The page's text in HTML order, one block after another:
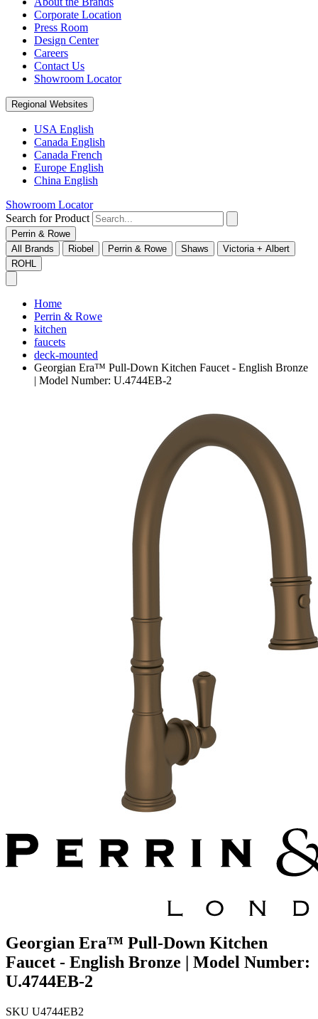
Corporate Location
Press Room
Design Center
Careers
Contact Us
Showroom Locator
Regional Websites
USA English
Canada English
Canada French
Europe English
China English
Showroom Locator
Search for Product
Perrin & Rowe
All Brands
Riobel Perrin & Rowe Shaws
Victoria + Albert
ROHL
Home
Perrin & Rowe
kitchen
faucets
deck-mounted
Georgian Era™ Pull-Down Kitchen Faucet - English Bronze
| Model Number: U.4744EB-2
Georgian Era™ Pull-Down Kitchen
Faucet - English Bronze | Model Number:
U.4744EB-2
SKU U4744EB2